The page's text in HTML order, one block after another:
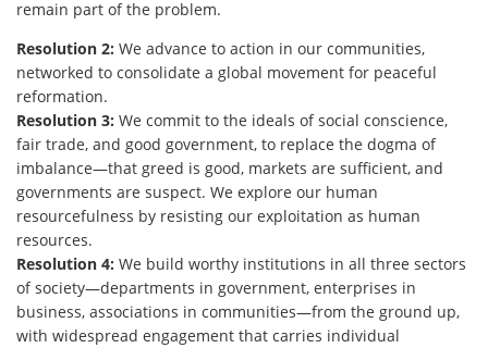
remain part of the problem.
Resolution 2: We advance to action in our communities,
networked to consolidate a global movement for peaceful
reformation.
Resolution 3: We commit to the ideals of social conscience,
fair trade, and good government, to replace the dogma of
imbalance—that greed is good, markets are sufficient, and
governments are suspect. We explore our human
resourcefulness by resisting our exploitation as human
resources.
Resolution 4: We build worthy institutions in all three sectors
of society—departments in government, enterprises in
business, associations in communities—from the ground up,
with widespread engagement that carries individual